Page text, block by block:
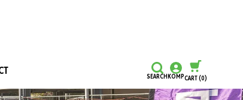
SEARCHKOMPCART(0)